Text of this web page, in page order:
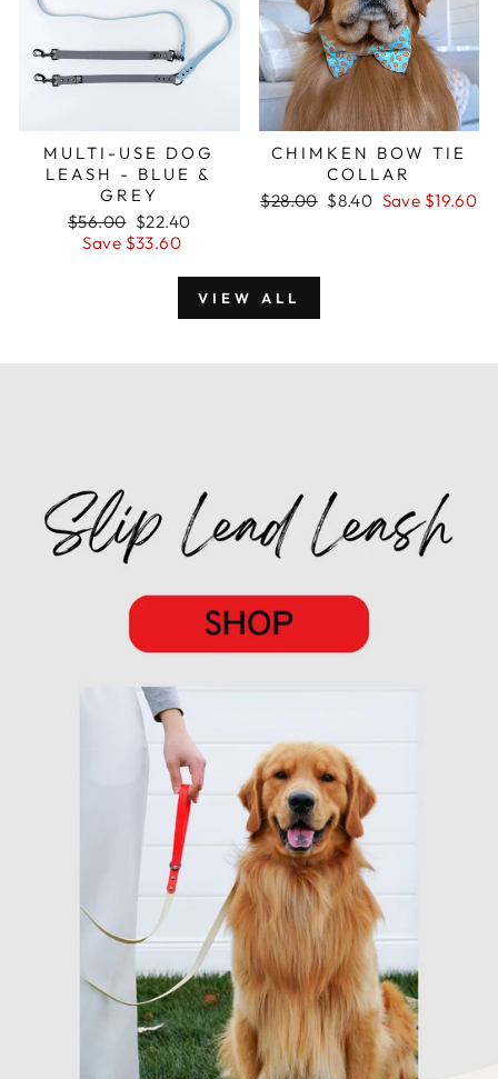
MULTI-USE DOG
LEASH - BLUE &
GREY
Regular
price
$56.00 Sale
price
$22.40
Save $33.60
CHIMKEN BOW TIE
COLLAR
Regular
$28.00 Sale
$8.40 Save $19.60
VIEW ALL